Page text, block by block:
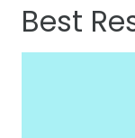
Best